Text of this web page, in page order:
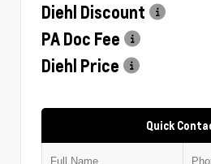
Diehl Discount
PA Doc Fee
Diehl Price
Quick